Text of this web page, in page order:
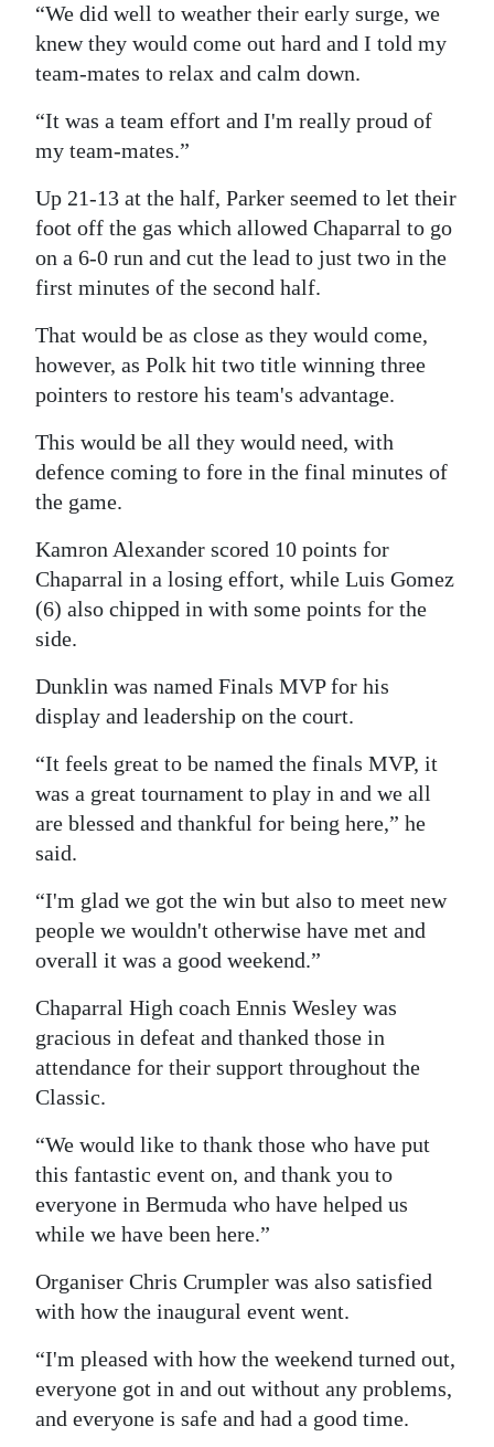
edition
RGMags
Drive
For
Change
“We did well to weather their early surge, we
knew they would come out hard and I told my
team-mates to relax and calm down.
“It was a team effort and I'm really proud of
my team-mates.”
Up 21-13 at the half, Parker seemed to let their
foot off the gas which allowed Chaparral to go
on a 6-0 run and cut the lead to just two in the
first minutes of the second half.
That would be as close as they would come,
however, as Polk hit two title winning three
pointers to restore his team's advantage.
This would be all they would need, with
defence coming to fore in the final minutes of
the game.
Kamron Alexander scored 10 points for
Chaparral in a losing effort, while Luis Gomez
(6) also chipped in with some points for the
side.
Dunklin was named Finals MVP for his
display and leadership on the court.
“It feels great to be named the finals MVP, it
was a great tournament to play in and we all
are blessed and thankful for being here,” he
said.
“I'm glad we got the win but also to meet new
people we wouldn't otherwise have met and
overall it was a good weekend.”
Chaparral High coach Ennis Wesley was
gracious in defeat and thanked those in
attendance for their support throughout the
Classic.
“We would like to thank those who have put
this fantastic event on, and thank you to
everyone in Bermuda who have helped us
while we have been here.”
Organiser Chris Crumpler was also satisfied
with how the inaugural event went.
“I'm pleased with how the weekend turned out,
everyone got in and out without any problems,
and everyone is safe and had a good time.